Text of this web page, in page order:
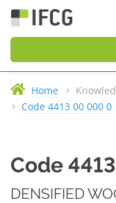
Home
Code 4413 00 000 0
Code
DENSIFIED